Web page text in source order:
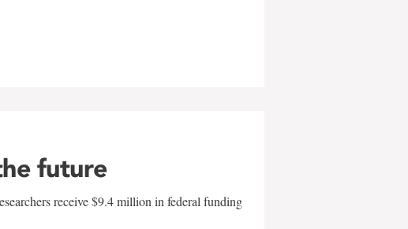
future
receive $9.4 million in federal funding